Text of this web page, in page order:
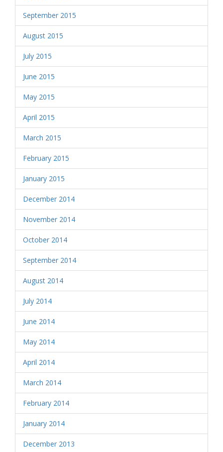
September 2015
August 2015
July 2015
June 2015
May 2015
April 2015
March 2015
February 2015
January 2015
December 2014
November 2014
October 2014
September 2014
August 2014
July 2014
June 2014
May 2014
April 2014
March 2014
February 2014
January 2014
December 2013